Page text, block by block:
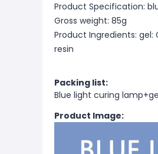
Product Specification:
Gross weight: 85g
Product Ingredients:
resin
Packing list:
Blue light curing
Product Image: